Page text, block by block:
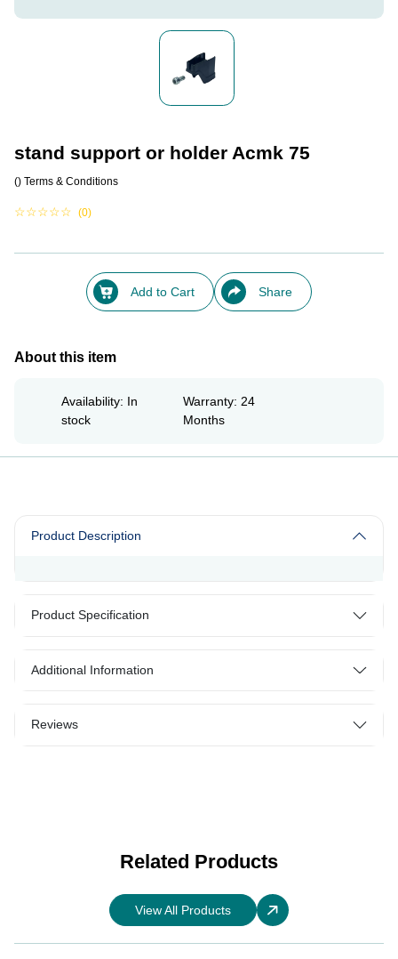
stand support or holder Acmk 75
() Terms & Conditions
☆☆☆☆☆ (0)
Add to Cart Share
About this item
Availability: In
stock
Warranty: 24
Months
Product Description
Product Specification
Additional Information
Reviews
Related Products
View All Products